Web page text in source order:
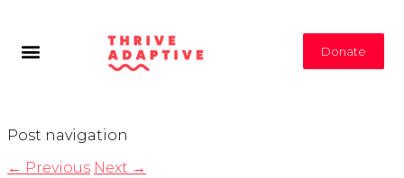
Donate
Post navigation
← Previous Next →